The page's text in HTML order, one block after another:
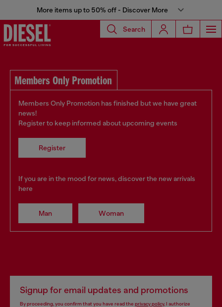
More items up to 50% off - Discover More
Search
Members Only Promotion
Members Only Promotion has finished but we have great
news!
Register to keep informed about upcoming events
Register
If you are in the mood for news, discover the new arrivals
here
Man Woman
Signup for email updates and promotions
By proceeding, you confirm that you have read the privacy policy, I authorize